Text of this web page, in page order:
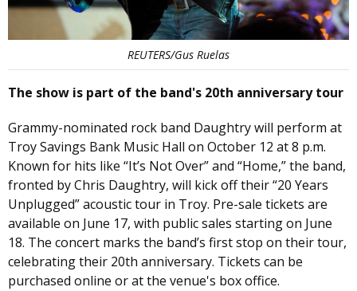
REUTERS/Gus Ruelas
The show is part of the band's 20th anniversary tour
Grammy-nominated rock band Daughtry will perform at
Troy Savings Bank Music Hall on October 12 at 8 p.m.
Known for hits like “It’s Not Over” and “Home,” the band,
fronted by Chris Daughtry, will kick off their “20 Years
Unplugged” acoustic tour in Troy. Pre-sale tickets are
available on June 17, with public sales starting on June
18. The concert marks the band’s first stop on their tour,
celebrating their 20th anniversary. Tickets can be
purchased online or at the venue's box office.